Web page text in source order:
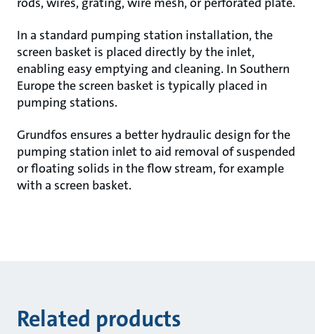
In a standard pumping station installation, the
screen basket is placed directly by the inlet,
enabling easy emptying and cleaning. In Southern
Europe the screen basket is typically placed in
pumping stations.
Grundfos ensures a better hydraulic design for the
pumping station inlet to aid removal of suspended
or floating solids in the flow stream, for example
with a screen basket.
Related products